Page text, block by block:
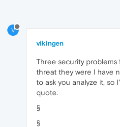
V
vikingen
Three security problems
threat they were I have
to ask you analyze it, so
quote.
§
§